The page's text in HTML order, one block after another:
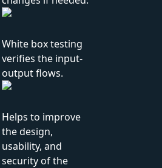
White box testing
verifies the input-
output flows.
Helps to improve
the design,
usability, and
security of the